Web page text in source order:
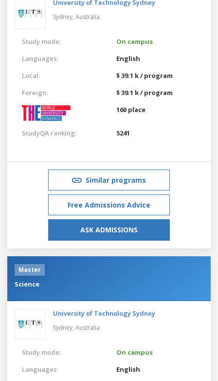
University of Technology Sydney
Sydney, Australia
Study mode:
On campus
Languages:
English
Local:
$ 39.1 k / program
Foreign:
$ 39.1 k / program
160 place
StudyQA ranking: 5241
Similar programs
Free Admissions Advice
ASK ADMISSIONS
Master
Science
University of Technology Sydney
Sydney, Australia
Study mode:
On campus
Languages:
English